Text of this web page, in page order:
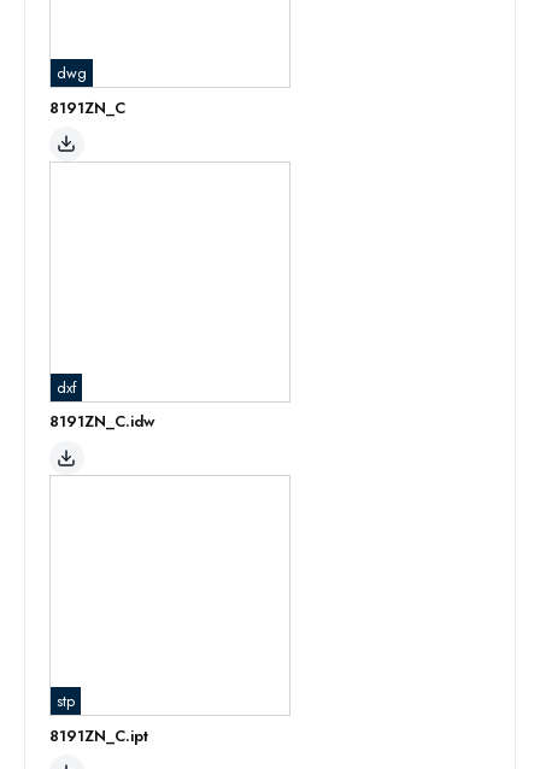
dwg
8191ZN_C
dxf
8191ZN_C.idw
stp
8191ZN_C.ipt